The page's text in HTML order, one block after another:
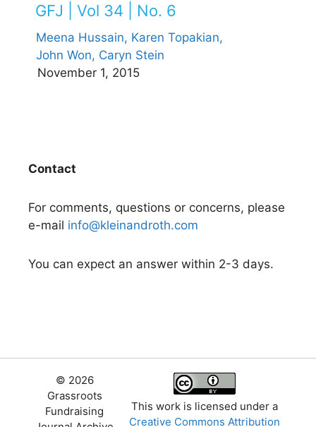
GFJ | Vol 34 | No. 6
Meena Hussain, Karen Topakian,
John Won, Caryn Stein
November 1, 2015
Contact
For comments, questions or concerns, please
e-mail info@kleinandroth.com
You can expect an answer within 2-3 days.
© 2026
Grassroots
Fundraising
This work is licensed under a
Creative Commons Attribution